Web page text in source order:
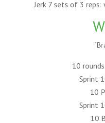
Jerk 7 sets of 3
10
Sprint
10
Sprint
10